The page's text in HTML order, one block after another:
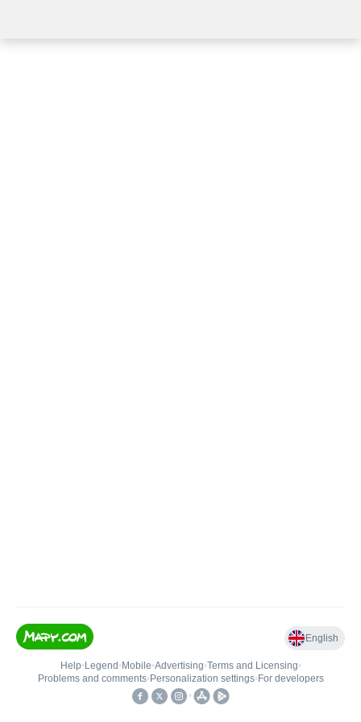
English
Help• Legend • Mobile•Advertising•Terms and Licensing•
Problems and comments• Personalization settings• For developers
•